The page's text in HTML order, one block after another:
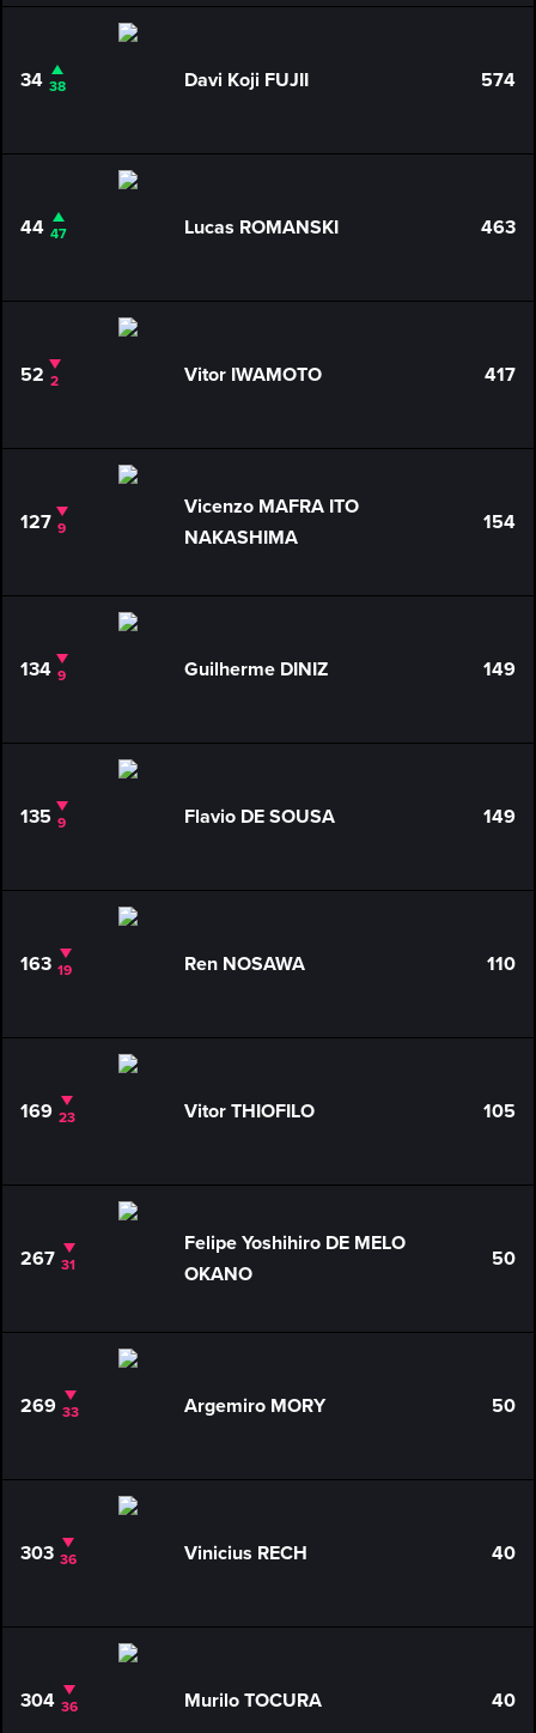
34 38 Davi Koji FUJII 574
44 47 Lucas ROMANSKI 463
52 2 Vitor IWAMOTO 417
127 9
Vicenzo MAFRA ITO
NAKASHIMA
154
134 9 Guilherme DINIZ 149
135 9 Flavio DE SOUSA 149
163 19 Ren NOSAWA 110
169 23 Vitor THIOFILO 105
267 31
Felipe Yoshihiro DE MELO
OKANO
50
269 33 Argemiro MORY 50
303 36 Vinicius RECH 40
304 36 Murilo TOCURA 40